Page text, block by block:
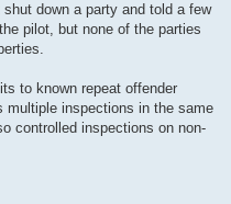
down a party and told a few
pilot, but none of the parties
to known repeat offender
multiple inspections in the same
controlled inspections on non-